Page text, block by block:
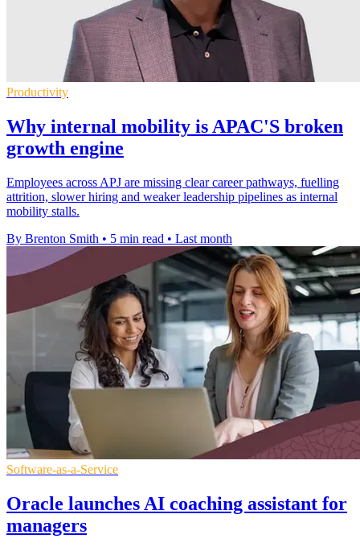
Productivity
Why internal mobility is APAC'S broken
growth engine
Employees across APJ are missing clear career pathways, fuelling
attrition, slower hiring and weaker leadership pipelines as internal
mobility stalls.
By Brenton Smith • 5 min read • Last month
Software-as-a-Service
Oracle launches AI coaching assistant for
managers